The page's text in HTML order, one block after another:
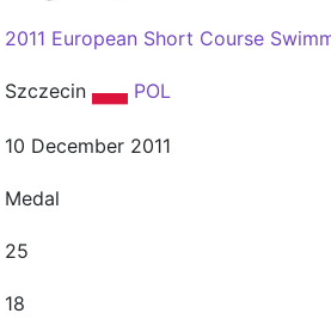
2011 European Short Course
Szczecin POL
10 December 2011
Medal
25
18